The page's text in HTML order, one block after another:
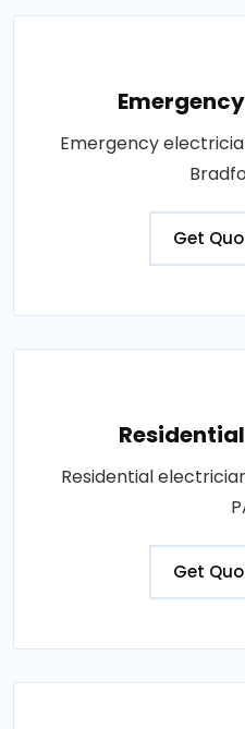
Emergency
Get
Residential
Get